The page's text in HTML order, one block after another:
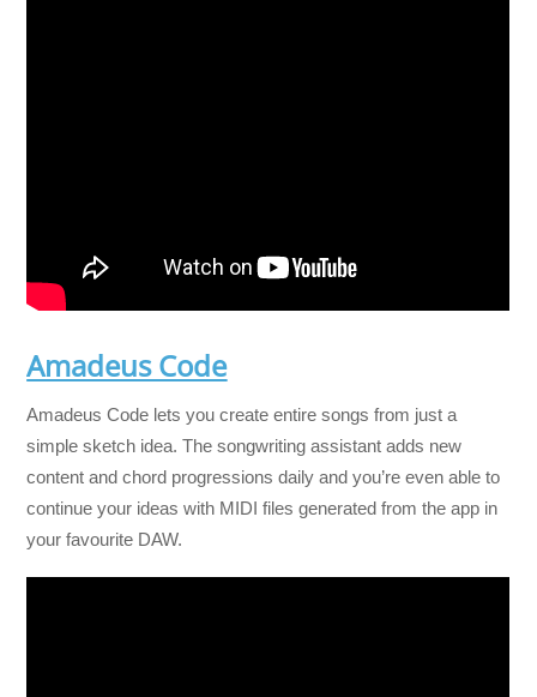
Amadeus Code
Amadeus Code lets you create entire songs from just a
simple sketch idea. The songwriting assistant adds new
content and chord progressions daily and you’re even able to
continue your ideas with MIDI files generated from the app in
your favourite DAW.